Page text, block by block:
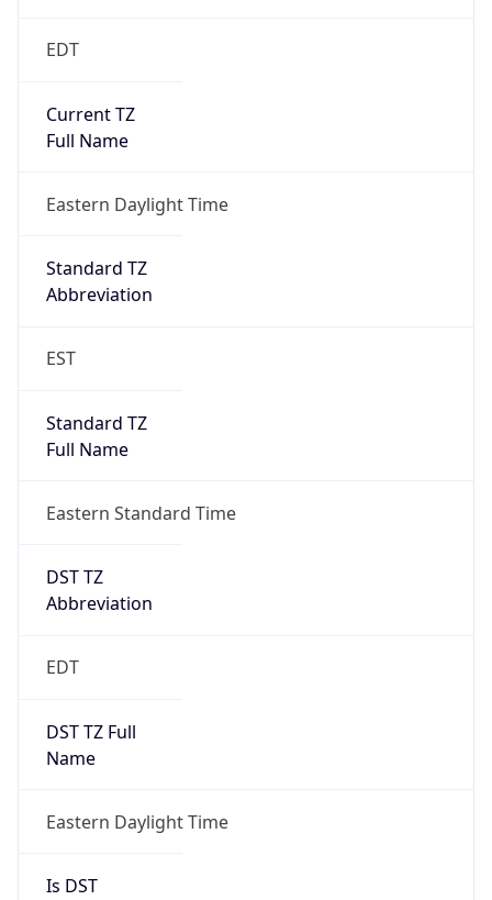
EDT
Current TZ
Full Name
Eastern Daylight Time
Standard TZ
Abbreviation
EST
Standard TZ
Full Name
Eastern Standard Time
DST TZ
Abbreviation
EDT
DST TZ Full
Name
Eastern Daylight Time
Is DST